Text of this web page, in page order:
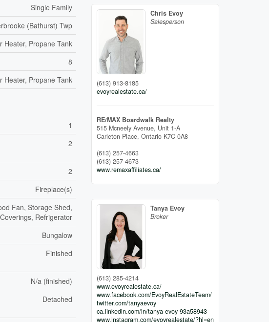
Single Family
(Bathurst) Twp
Heater, Propane Tank
8
Heater, Propane Tank
1
2
2
Fireplace(s)
Fan, Storage Shed,
Refrigerator
Bungalow
Finished
N/a (finished)
Detached
Chris Evoy
Salesperson
(613) 913-8185
evoyrealestate.ca/
RE/MAX Boardwalk Realty
515 Mcneely Avenue, Unit 1-A
Carleton Place, Ontario K7C 0A8
(613) 257-4663
(613) 257-4673
www.remaxaffiliates.ca/
Tanya Evoy
Broker
(613) 285-4214
www.evoyrealestate.ca/
www.facebook.com/EvoyRealEstateTeam/
twitter.com/tanyaevoy
ca.linkedin.com/in/tanya-evoy-93a58943
www.instagram.com/evoyrealestate/?hl=en